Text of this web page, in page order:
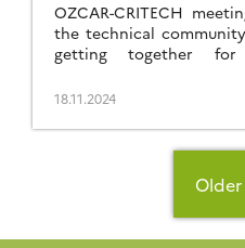
OZCAR-CRITECH
the technical
getting together for
Running until
presentations,
demonstrations, and
participants. A key […]
18.11.2024